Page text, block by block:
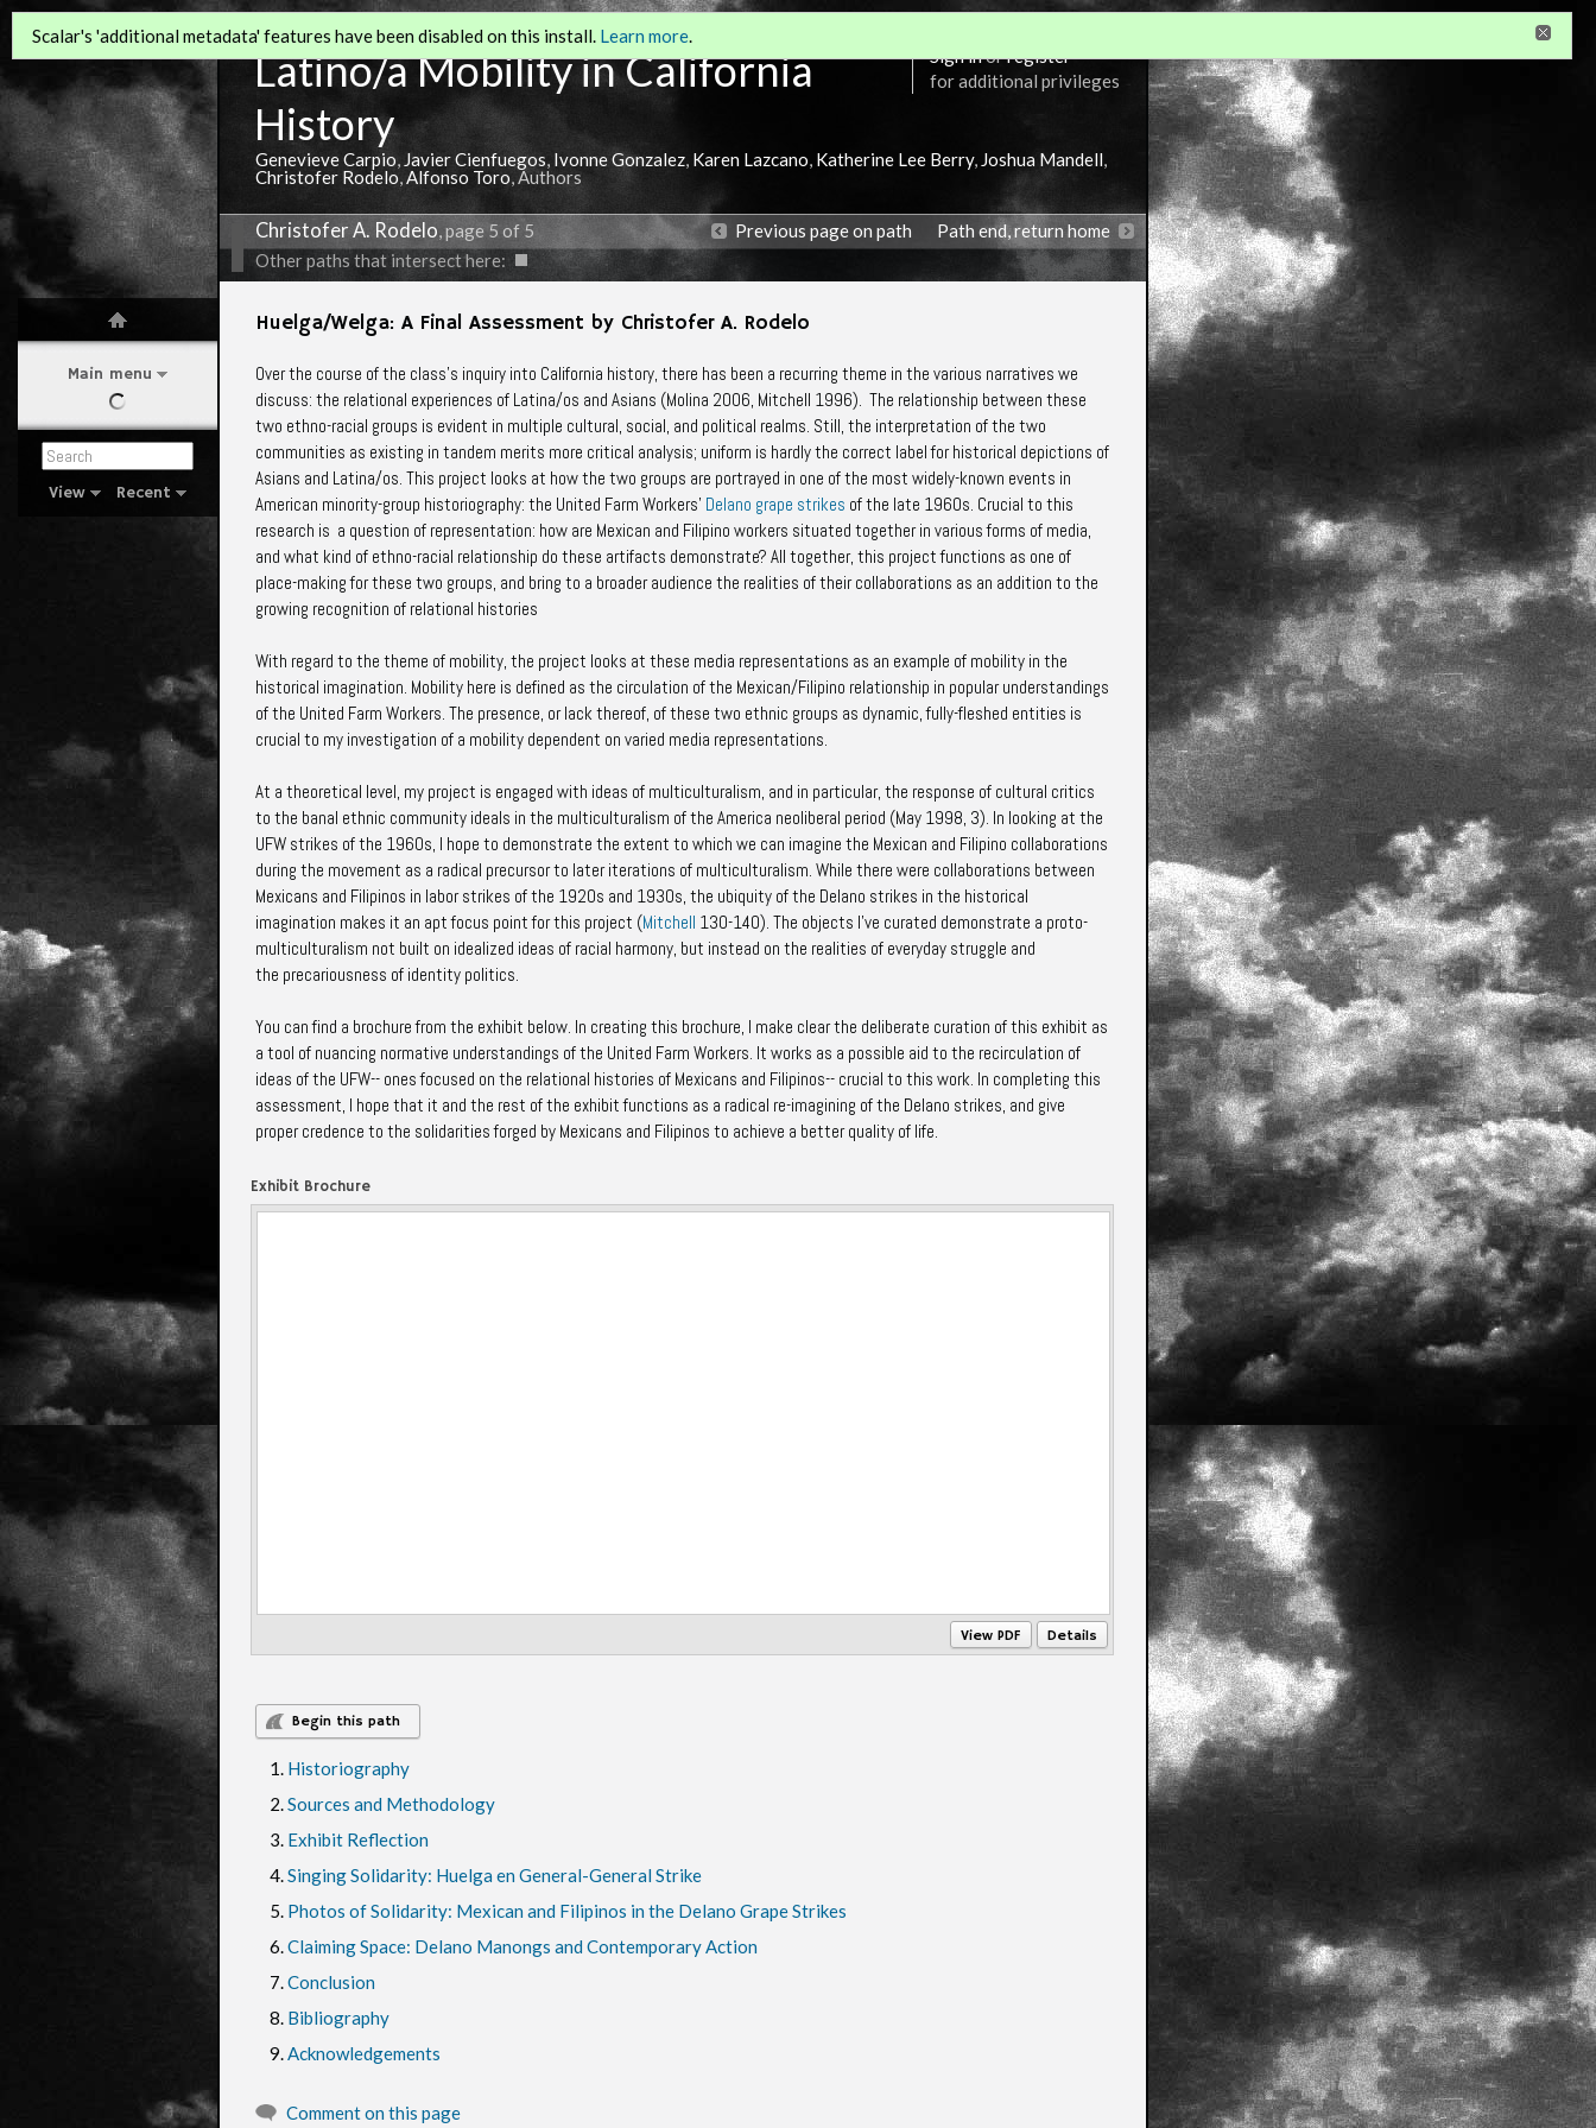
Main menu
View Recent
Sign inorregister
for additional privileges
Latino/a Mobility in California
History
Genevieve Carpio, Javier Cienfuegos, Ivonne Gonzalez, Karen Lazcano, Katherine Lee Berry, Joshua Mandell,
Christofer Rodelo,Alfonso Toro, Authors
Christofer A. Rodelo, page 5 of 5 Previous page on path
Path end, return home
Other paths that intersect here:
Scalar's 'additional metadata' features have been disabled on this install. Learn more.
Huelga/Welga: A Final Assessment by Christofer A. Rodelo
Over the course of the class’s inquiry into California history, there has been a recurring theme in the various narratives we
discuss: the relational experiences of Latina/os and Asians (Molina 2006, Mitchell 1996). The relationship between these
two ethno-racial groups is evident in multiple cultural, social, and political realms. Still, the interpretation of the two
communities as existing in tandem merits more critical analysis; uniform is hardly the correct label for historical depictions of
Asians and Latina/os. This project looks at how the two groups are portrayed in one of the most widely-known events in
American minority-group historiography: the United Farm Workers’ Delano grape strikes of the late 1960s. Crucial to this
research is a question of representation: how are Mexican and Filipino workers situated together in various forms of media,
and what kind of ethno-racial relationship do these artifacts demonstrate? All together, this project functions as one of
place-making for these two groups, and bring to a broader audience the realities of their collaborations as an addition to the
growing recognition of relational histories
With regard to the theme of mobility, the project looks at these media representations as an example of mobility in the
historical imagination. Mobility here is defined as the circulation of the Mexican/Filipino relationship in popular understandings
of the United Farm Workers. The presence, or lack thereof, of these two ethnic groups as dynamic, fully-fleshed entities is
crucial to my investigation of a mobility dependent on varied media representations.
At a theoretical level, my project is engaged with ideas of multiculturalism, and in particular, the response of cultural critics
to the banal ethnic community ideals in the multiculturalism of the America neoliberal period (May 1998, 3). In looking at the
UFW strikes of the 1960s, I hope to demonstrate the extent to which we can imagine the Mexican and Filipino collaborations
during the movement as a radical precursor to later iterations of multiculturalism. While there were collaborations between
Mexicans and Filipinos in labor strikes of the 1920s and 1930s, the ubiquity of the Delano strikes in the historical
imagination makes it an apt focus point for this project (Mitchell 130-140). The objects I’ve curated demonstrate a proto-
multiculturalism not built on idealized ideas of racial harmony, but instead on the realities of everyday struggle and
the precariousness of identity politics.
You can find a brochure from the exhibit below. In creating this brochure, I make clear the deliberate curation of this exhibit as
a tool of nuancing normative understandings of the United Farm Workers. It works as a possible aid to the recirculation of
ideas of the UFW-- ones focused on the relational histories of Mexicans and Filipinos-- crucial to this work. In completing this
assessment, I hope that it and the rest of the exhibit functions as a radical re-imagining of the Delano strikes, and give
proper credence to the solidarities forged by Mexicans and Filipinos to achieve a better quality of life.
Exhibit Brochure Annotations
View PDF Details
Begin this path
Historiography
Sources and Methodology
Exhibit Reflection
Singing Solidarity: Huelga en General-General Strike
Photos of Solidarity: Mexican and Filipinos in the Delano Grape Strikes
Claiming Space: Delano Manongs and Contemporary Action
Conclusion
Bibliography
Acknowledgements
Comment on this page